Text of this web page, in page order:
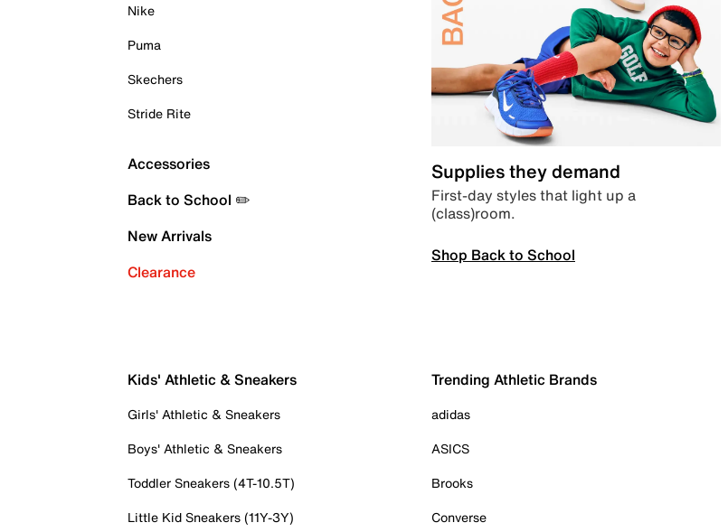
Nike
Puma
Skechers
Stride Rite
Accessories
Back to School ✏️
New Arrivals
Clearance
Supplies they demand
First-day styles that light up a
(class)room.
Shop Back to School
Kids' Athletic & Sneakers
Girls' Athletic & Sneakers
Boys' Athletic & Sneakers
Toddler Sneakers (4T-10.5T)
Little Kid Sneakers (11Y-3Y)
Trending Athletic Brands
adidas
ASICS
Brooks
Converse